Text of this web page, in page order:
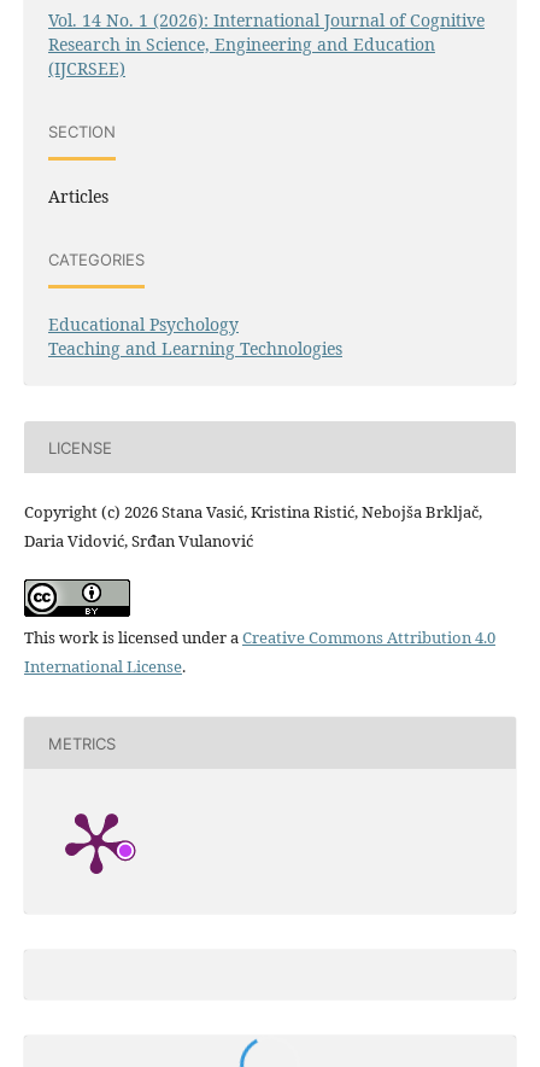
Vol. 14 No. 1 (2026): International Journal of Cognitive
Research in Science, Engineering and Education
(IJCRSEE)
SECTION
Articles
CATEGORIES
Educational Psychology
Teaching and Learning Technologies
LICENSE
Copyright (c) 2026 Stana Vasić, Kristina Ristić, Nebojša Brkljač,
Daria Vidović, Srđan Vulanović
This work is licensed under aCreative Commons Attribution 4.0
International License.
METRICS